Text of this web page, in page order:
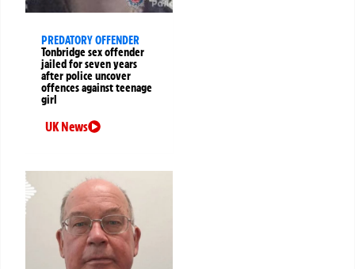
PREDATORY OFFENDER
Tonbridge sex offender
jailed for seven years
after police uncover
offences against teenage
girl
UK News